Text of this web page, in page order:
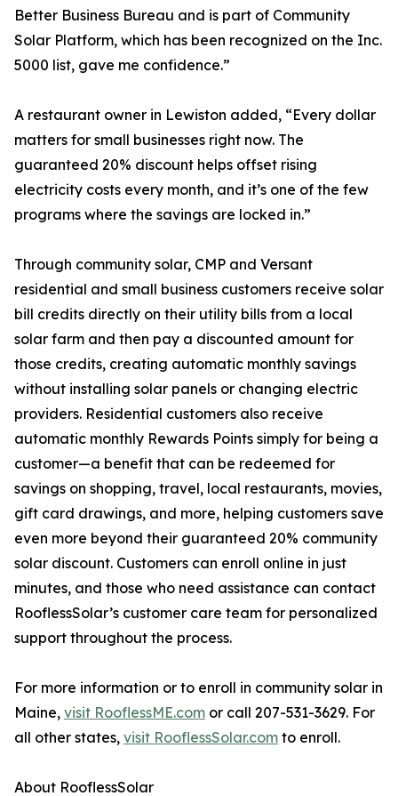
Better Business Bureau and is part of Community
Solar Platform, which has been recognized on the Inc.
5000 list, gave me confidence.”
A restaurant owner in Lewiston added, “Every dollar
matters for small businesses right now. The
guaranteed 20% discount helps offset rising
electricity costs every month, and it’s one of the few
programs where the savings are locked in.”
Through community solar, CMP and Versant
residential and small business customers receive solar
bill credits directly on their utility bills from a local
solar farm and then pay a discounted amount for
those credits, creating automatic monthly savings
without installing solar panels or changing electric
providers. Residential customers also receive
automatic monthly Rewards Points simply for being a
customer—a benefit that can be redeemed for
savings on shopping, travel, local restaurants, movies,
gift card drawings, and more, helping customers save
even more beyond their guaranteed 20% community
solar discount. Customers can enroll online in just
minutes, and those who need assistance can contact
RooflessSolar’s customer care team for personalized
support throughout the process.
For more information or to enroll in community solar in
Maine, visit RooflessME.com or call 207-531-3629. For
all other states, visit RooflessSolar.com to enroll.
About RooflessSolar